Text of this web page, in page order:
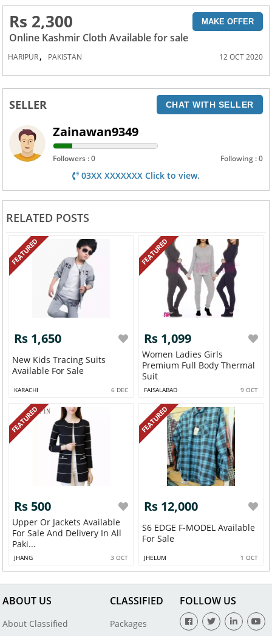
Rs 2,300 MAKE OFFER
Online Kashmir Cloth Available for sale
HARIPUR, PAKISTAN 12 OCT 2020
SELLER CHAT WITH SELLER
Zainawan9349
Followers : 0 Following : 0
03XX XXXXXXX Click to view.
RELATED POSTS
FEATURED
Rs 1,650
New Kids Tracing Suits
Available For Sale
KARACHI 6 DEC
FEATURED
Rs 1,099
Women Ladies Girls
Premium Full Body Thermal
Suit
FAISALABAD 9 OCT
FEATURED
Rs 500
Upper Or Jackets Available
For Sale And Delivery In All
Paki...
JHANG 3 OCT
FEATURED
Rs 12,000
S6 EDGE F-MODEL Available
For Sale
JHELUM 1 OCT
ABOUT US
About Classified
CLASSIFIED
Packages
FOLLOW US